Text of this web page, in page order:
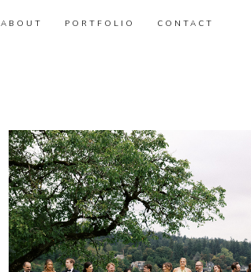
ABOUT PORTFOLIO CONTACT